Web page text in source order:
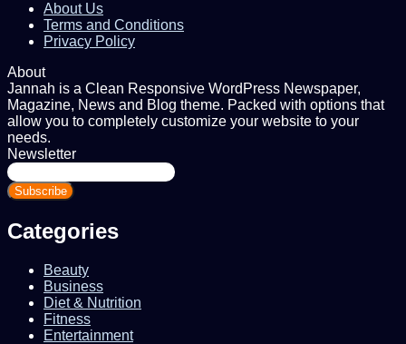
About Us
Terms and Conditions
Privacy Policy
About
Jannah is a Clean Responsive WordPress Newspaper,
Magazine, News and Blog theme. Packed with options that
allow you to completely customize your website to your
needs.
Newsletter
Enter
your
Email
Categories
Beauty
Business
Diet & Nutrition
Fitness
Entertainment